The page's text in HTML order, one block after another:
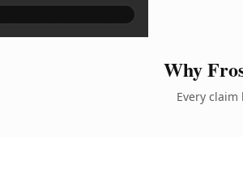
Why
Every